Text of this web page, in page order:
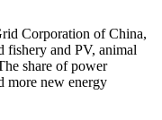
Corporation of China,
fishery and PV, animal
share of power
more new energy